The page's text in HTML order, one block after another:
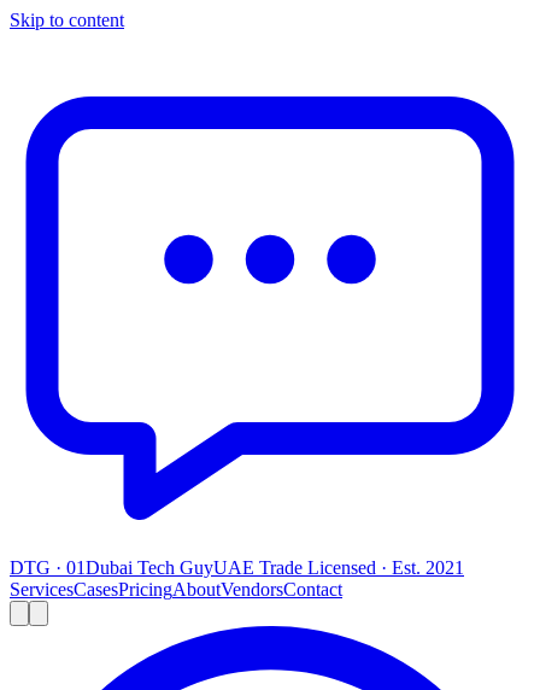
Skip to content
DTG · 01Dubai Tech GuyUAE Trade Licensed · Est. 2021
ServicesCasesPricingAboutVendorsContact